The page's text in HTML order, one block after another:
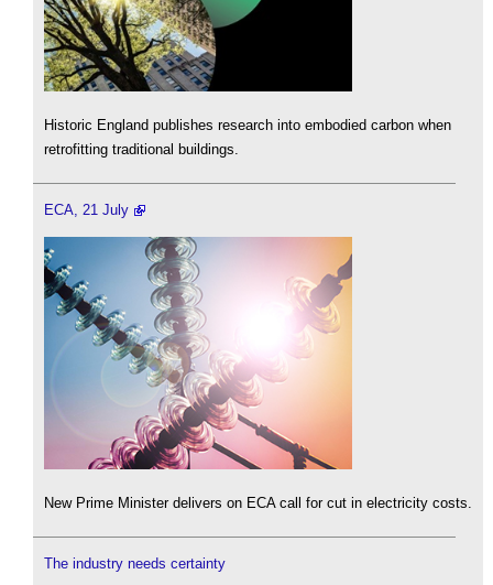
Historic England publishes research into embodied carbon when
retrofitting traditional buildings.
ECA, 21 July
New Prime Minister delivers on ECA call for cut in electricity costs.
The industry needs certainty